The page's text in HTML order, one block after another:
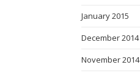
January 2015
December 2014
November 2014